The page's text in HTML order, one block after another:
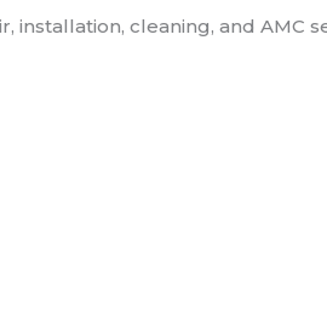
installation, cleaning, and